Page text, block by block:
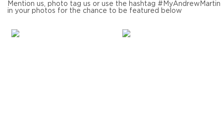
Mention us, photo tag us or use the hashtag #MyAndrewMartin
in your photos for the chance to be featured below